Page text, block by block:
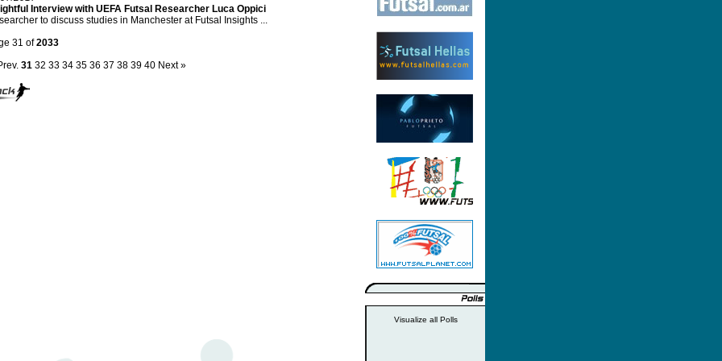
Interview with UEFA Futsal Researcher Luca Oppici
to discuss studies in Manchester at Futsal Insights ...
31 of2033
31 32 33 34 35 36 37 38 39 40 Next »
Visualize all Polls